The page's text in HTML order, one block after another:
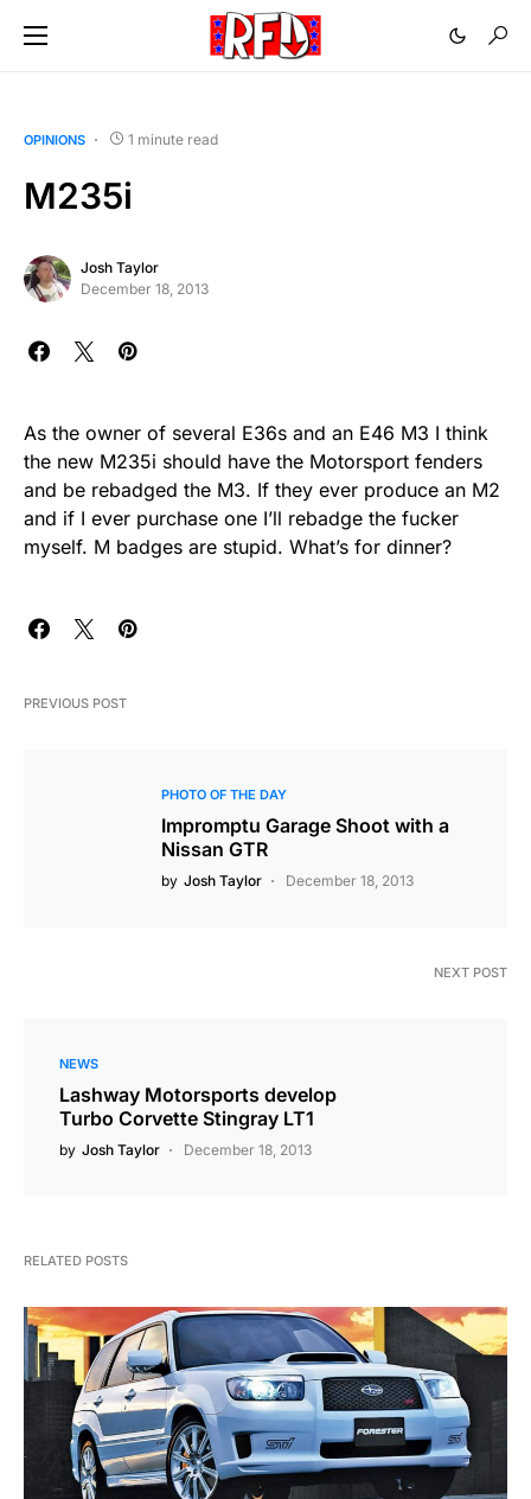
OPINIONS 1 minute read
M235i
Josh Taylor
December 18, 2013
As the owner of several E36s and an E46 M3 I think
the new M235i should have the Motorsport fenders
and be rebadged the M3. If they ever produce an M2
and if I ever purchase one I’ll rebadge the fucker
myself. M badges are stupid. What’s for dinner?
PREVIOUS POST
PHOTO OF THE DAY
Impromptu Garage Shoot with a
Nissan GTR
by Josh Taylor December 18, 2013
NEXT POST
NEWS
Lashway Motorsports develop
Turbo Corvette Stingray LT1
by Josh Taylor December 18, 2013
RELATED POSTS